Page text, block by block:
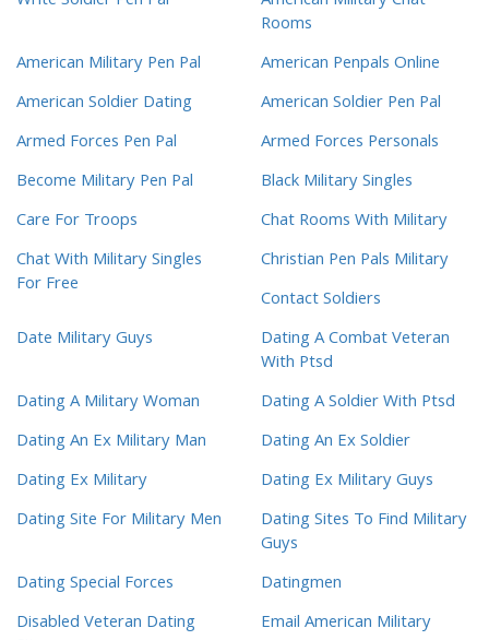
Rooms
American Military Pen Pal
American Penpals Online
American Soldier Dating
American Soldier Pen Pal
Armed Forces Pen Pal
Armed Forces Personals
Become Military Pen Pal
Black Military Singles
Care For Troops
Chat Rooms With Military
Chat With Military Singles
For Free
Christian Pen Pals Military
Contact Soldiers
Date Military Guys
Dating A Combat Veteran
With Ptsd
Dating A Military Woman
Dating A Soldier With Ptsd
Dating An Ex Military Man
Dating An Ex Soldier
Dating Ex Military
Dating Ex Military Guys
Dating Site For Military Men
Dating Sites To Find Military
Guys
Dating Special Forces
Datingmen
Disabled Veteran Dating
Email American Military